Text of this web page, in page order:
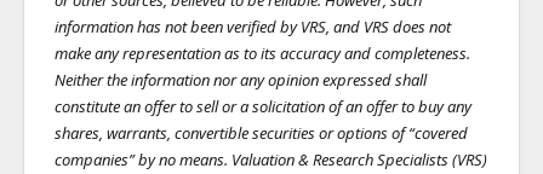
information has not been verified by VRS, and VRS does not
make any representation as to its accuracy and completeness.
Neither the information nor any opinion expressed shall
constitute an offer to sell or a solicitation of an offer to buy any
shares, warrants, convertible securities or options of “covered
companies” by no means. Valuation & Research Specialists (VRS)